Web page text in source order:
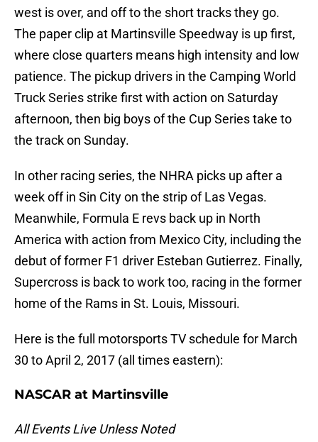
west is over, and off to the short tracks they go.
The paper clip at Martinsville Speedway is up first,
where close quarters means high intensity and low
patience. The pickup drivers in the Camping World
Truck Series strike first with action on Saturday
afternoon, then big boys of the Cup Series take to
the track on Sunday.
In other racing series, the NHRA picks up after a
week off in Sin City on the strip of Las Vegas.
Meanwhile, Formula E revs back up in North
America with action from Mexico City, including the
debut of former F1 driver Esteban Gutierrez. Finally,
Supercross is back to work too, racing in the former
home of the Rams in St. Louis, Missouri.
Here is the full motorsports TV schedule for March
30 to April 2, 2017 (all times eastern):
NASCAR at Martinsville
All Events Live Unless Noted